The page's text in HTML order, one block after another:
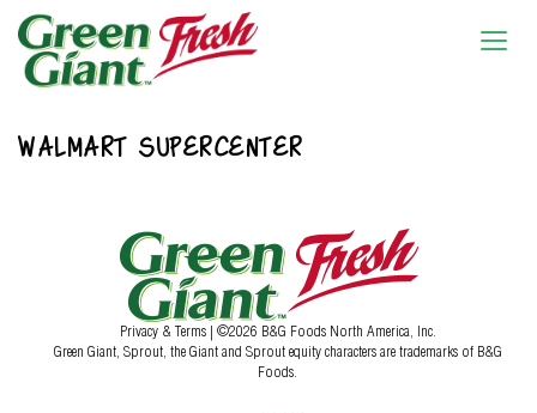
WALMART SUPERCENTER
Privacy & Terms | ©2026 B&G Foods North America, Inc.
Green Giant, Sprout, the Giant and Sprout equity characters are trademarks of B&G
Foods.